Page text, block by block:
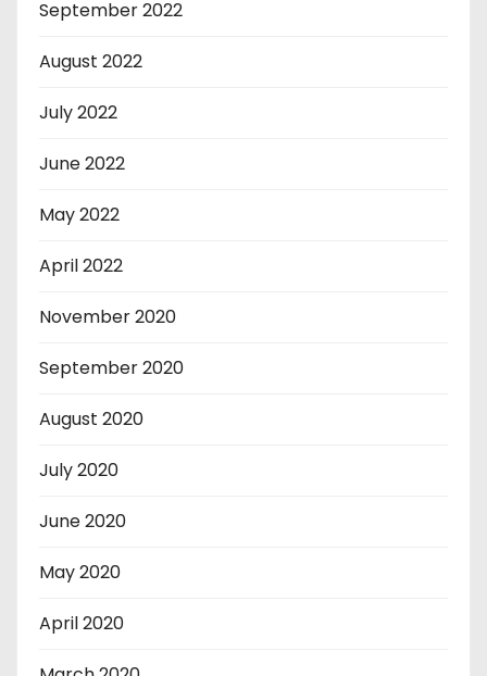
September 2022
August 2022
July 2022
June 2022
May 2022
April 2022
November 2020
September 2020
August 2020
July 2020
June 2020
May 2020
April 2020